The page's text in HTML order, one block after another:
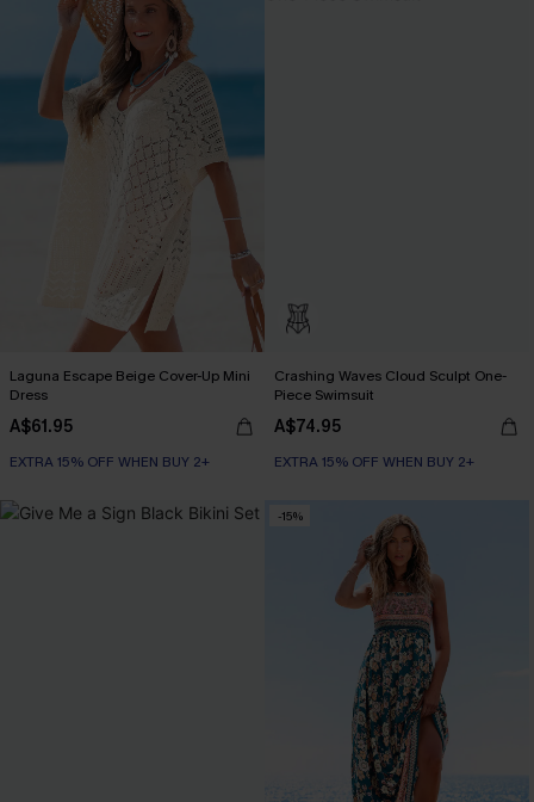
Laguna Escape Beige Cover-Up Mini
Dress
A$61.95
EXTRA 15% OFF WHEN BUY 2+
Crashing Waves Cloud Sculpt One-
Piece Swimsuit
A$74.95
EXTRA 15% OFF WHEN BUY 2+
-15%